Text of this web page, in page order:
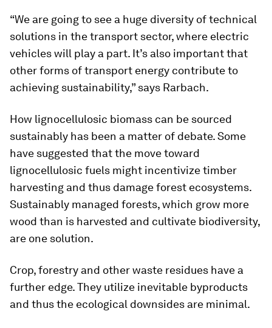
“We are going to see a huge diversity of technical
solutions in the transport sector, where electric
vehicles will play a part. It’s also important that
other forms of transport energy contribute to
achieving sustainability,” says Rarbach.
How lignocellulosic biomass can be sourced
sustainably has been a matter of debate. Some
have suggested that the move toward
lignocellulosic fuels might incentivize timber
harvesting and thus damage forest ecosystems.
Sustainably managed forests, which grow more
wood than is harvested and cultivate biodiversity,
are one solution.
Crop, forestry and other waste residues have a
further edge. They utilize inevitable byproducts
and thus the ecological downsides are minimal.